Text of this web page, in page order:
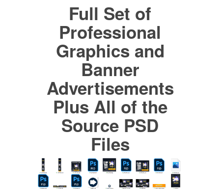
Full Set of
Professional
Graphics and
Banner
Advertisements
Plus All of the
Source PSD
Files